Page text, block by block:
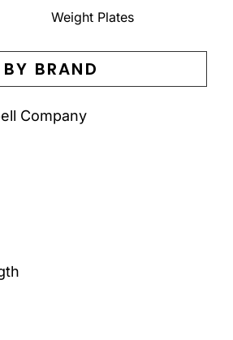
Weight Plates
BY BRAND
Company